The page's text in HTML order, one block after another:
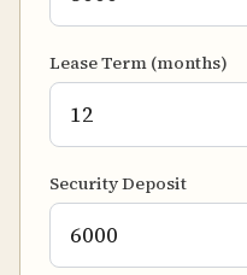
Lease Term (months)
Security Deposit